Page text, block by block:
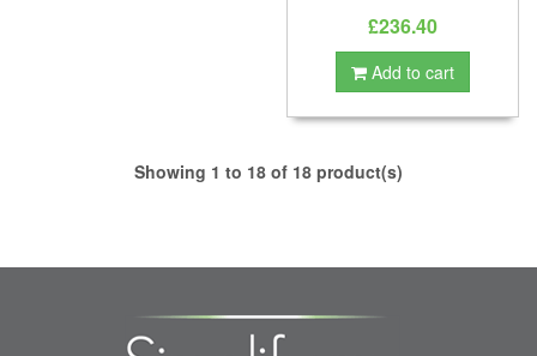
£236.40
Add to cart
Showing 1 to 18 of 18 product(s)